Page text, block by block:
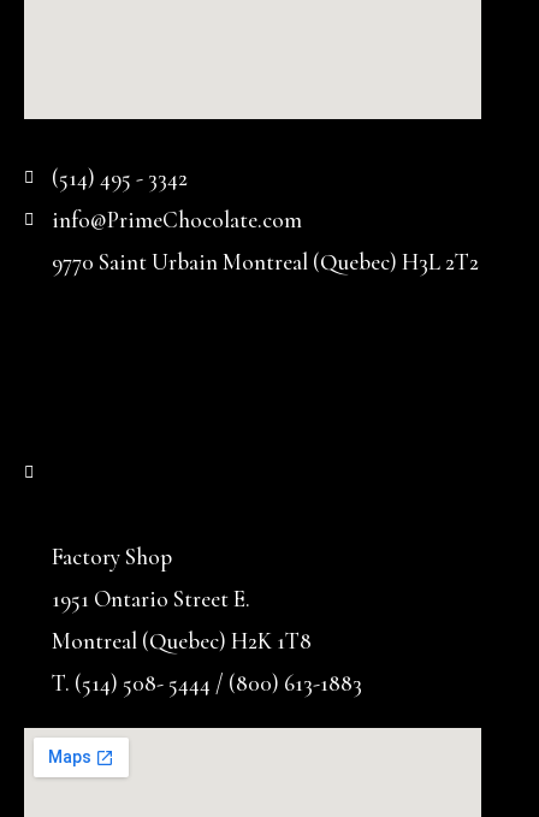
(514) 495 - 3342
info@PrimeChocolate.com
9770 Saint Urbain Montreal (Quebec) H3L 2T2
Factory Shop
1951 Ontario Street E.
Montreal (Quebec) H2K 1T8
T. (514) 508- 5444 / (800) 613-1883